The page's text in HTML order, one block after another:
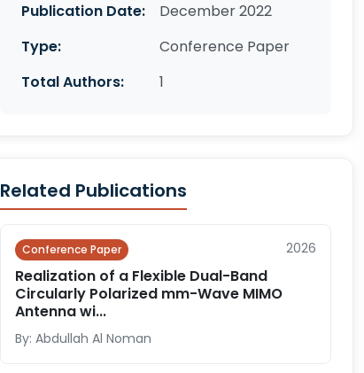
Publication Date:
December 2022
Type:
Conference Paper
Total Authors:
1
Related Publications
Conference Paper 2026
Realization of a Flexible Dual-Band
Circularly Polarized mm-Wave MIMO
Antenna wi...
By: Abdullah Al Noman